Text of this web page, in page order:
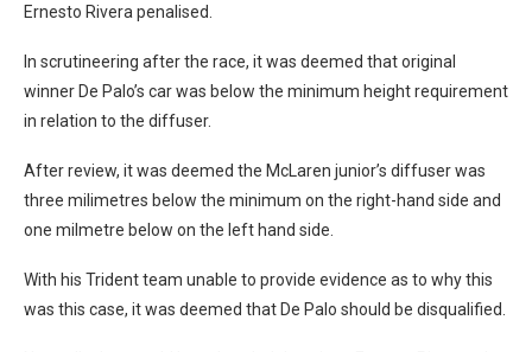
Ernesto Rivera penalised.
In scrutineering after the race, it was deemed that original
winner De Palo’s car was below the minimum height requirement
in relation to the diffuser.
After review, it was deemed the McLaren junior’s diffuser was
three milimetres below the minimum on the right-hand side and
one milmetre below on the left hand side.
With his Trident team unable to provide evidence as to why this
was this case, it was deemed that De Palo should be disqualified.